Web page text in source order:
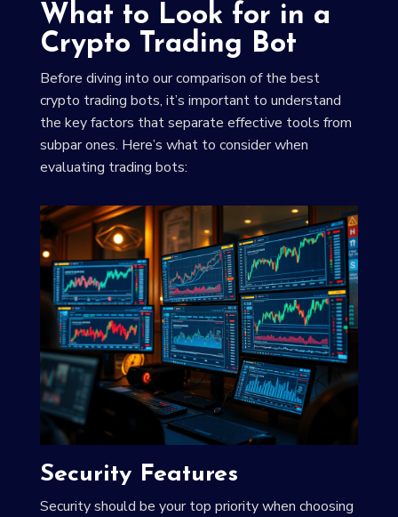
What to Look for in a
Crypto Trading Bot
Before diving into our comparison of the best
crypto trading bots, it’s important to understand
the key factors that separate effective tools from
subpar ones. Here’s what to consider when
evaluating trading bots:
Security Features
Security should be your top priority when choosing